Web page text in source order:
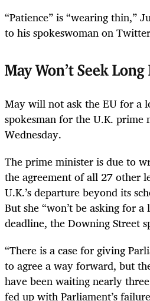
“Patience” is “wearing thin,”
to his spokeswoman on
May Won’t Seek Long
May will not ask the EU for a
spokesman for the U.K. prime
Wednesday.
The prime minister is due to
the agreement of all 27 other
U.K.’s departure beyond its
But she “won’t be asking for
deadline, the Downing Street
“There is a case for giving
to agree a way forward, but
have been waiting nearly
fed up with Parliament’s